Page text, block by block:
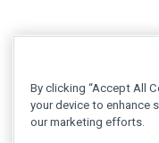
By clicking “Accept All
your device to enhance
our marketing efforts.